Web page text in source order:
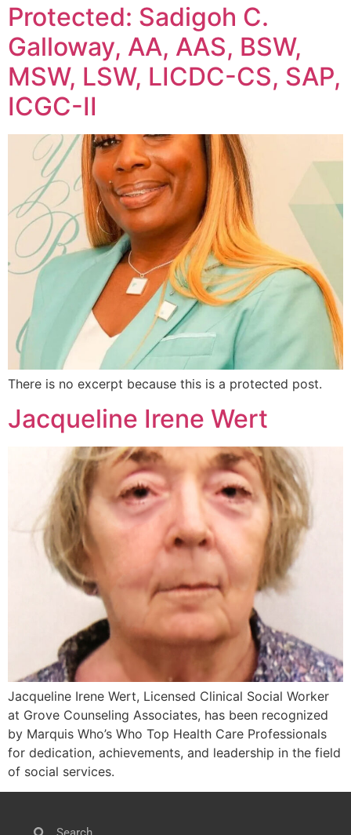
Protected: Sadigoh C.
Galloway, AA, AAS, BSW,
MSW, LSW, LICDC-CS, SAP,
ICGC-II
There is no excerpt because this is a protected post.
Jacqueline Irene Wert
Jacqueline Irene Wert, Licensed Clinical Social Worker
at Grove Counseling Associates, has been recognized
by Marquis Who’s Who Top Health Care Professionals
for dedication, achievements, and leadership in the field
of social services.